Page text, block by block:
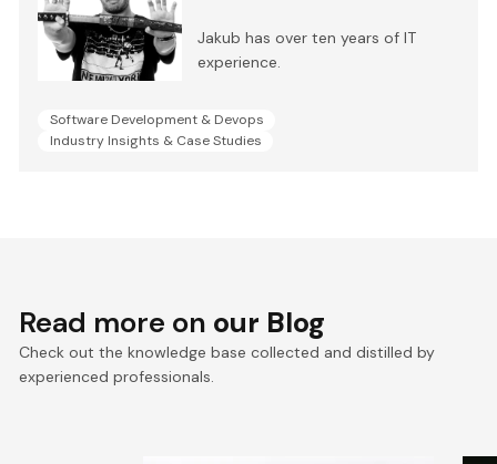
Jakub has over ten years of IT
experience.
Software Development & Devops
Industry Insights & Case Studies
Read more on our Blog
Check out the knowledge base collected and distilled by
experienced professionals.